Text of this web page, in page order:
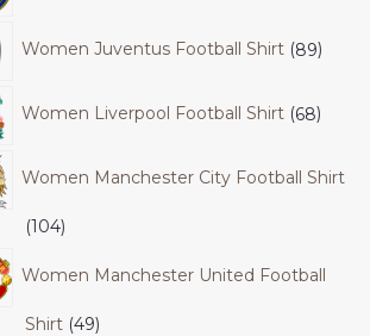
Women Juventus Football Shirt 89
Women Liverpool Football Shirt 68
Women Manchester City Football Shirt
104
Women Manchester United Football
Shirt 49